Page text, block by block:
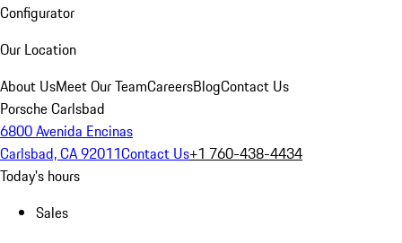
Configurator
Our Location
About UsMeet Our TeamCareersBlogContact Us
Porsche Carlsbad
6800 Avenida Encinas
Carlsbad, CA 92011Contact Us+1 760-438-4434
Today's hours
Sales